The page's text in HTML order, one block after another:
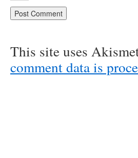
This site uses
comment data is